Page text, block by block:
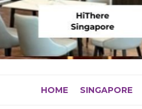
HOME SINGAPORE